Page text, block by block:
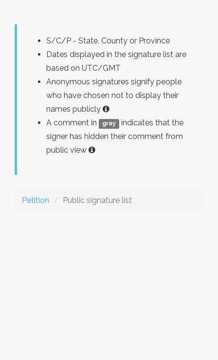
S/C/P - State, County or Province
Dates displayed in the signature list are
based on UTC/GMT
Anonymous signatures signify people
who have chosen not to display their
names publicly
A comment in
gray
indicates that the
signer has hidden their comment from
public view
Petition Public signature list